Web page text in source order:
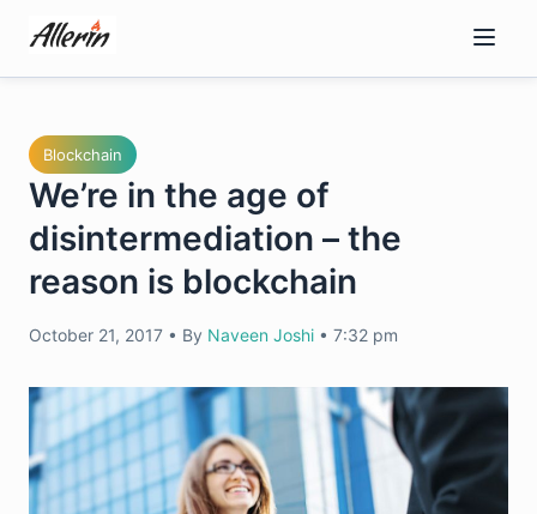
content
Blockchain
We’re in the age of
disintermediation – the
reason is blockchain
October 21, 2017 • By Naveen Joshi • 7:32 pm